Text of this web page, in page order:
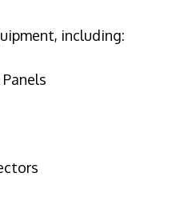
including: